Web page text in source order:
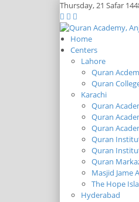
Thursday,21 Safar
Home
Centers
Lahore
Quran
Karachi
Quran
Quran
Quran
Quran
Quran
Quran
Masjid Jame
The Hope
Hyderabad